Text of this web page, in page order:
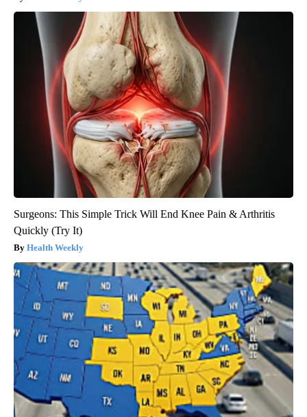
Surgeons: This Simple Trick Will End Knee Pain & Arthritis
Quickly (Try It)
Health Weekly